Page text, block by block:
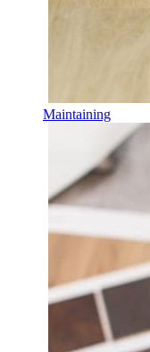
Maintaining